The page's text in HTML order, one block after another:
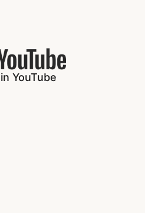
YouTube